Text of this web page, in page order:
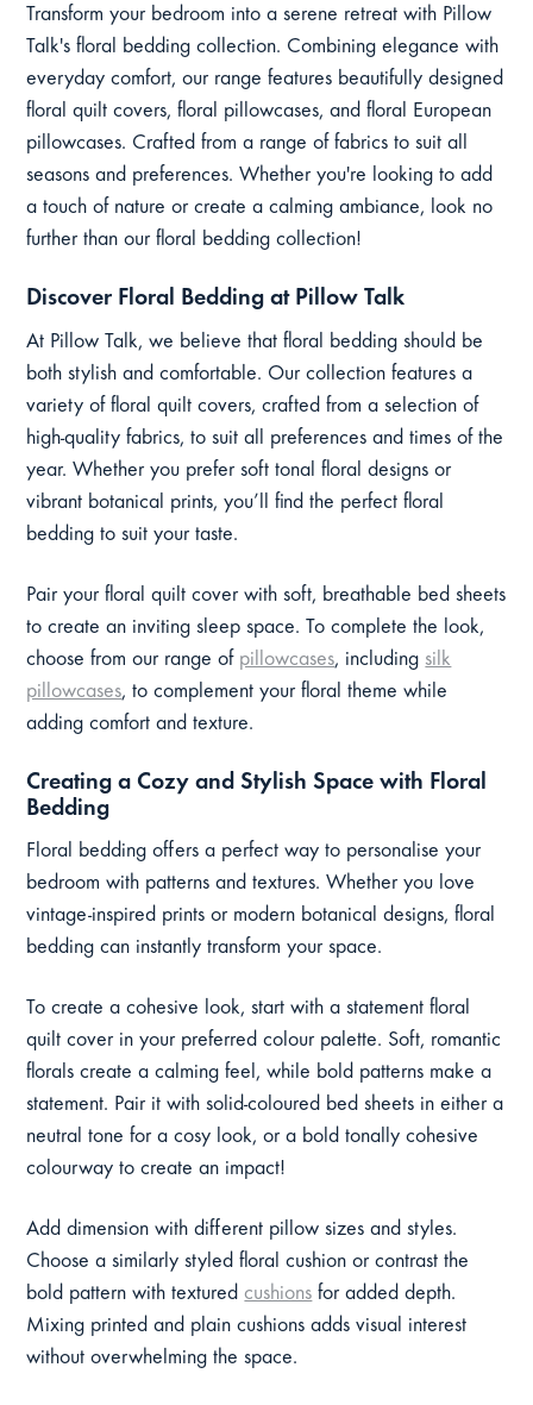
Transform your bedroom into a serene retreat with Pillow
Talk's floral bedding collection. Combining elegance with
everyday comfort, our range features beautifully designed
floral quilt covers, floral pillowcases, and floral European
pillowcases. Crafted from a range of fabrics to suit all
seasons and preferences. Whether you're looking to add
a touch of nature or create a calming ambiance, look no
further than our floral bedding collection!
Discover Floral Bedding at Pillow Talk
At Pillow Talk, we believe that floral bedding should be
both stylish and comfortable. Our collection features a
variety of floral quilt covers, crafted from a selection of
high-quality fabrics, to suit all preferences and times of the
year. Whether you prefer soft tonal floral designs or
vibrant botanical prints, you’ll find the perfect floral
bedding to suit your taste.
Pair your floral quilt cover with soft, breathable bed sheets
to create an inviting sleep space. To complete the look,
choose from our range of pillowcases, including silk
pillowcases, to complement your floral theme while
adding comfort and texture.
Creating a Cozy and Stylish Space with Floral
Bedding
Floral bedding offers a perfect way to personalise your
bedroom with patterns and textures. Whether you love
vintage-inspired prints or modern botanical designs, floral
bedding can instantly transform your space.
To create a cohesive look, start with a statement floral
quilt cover in your preferred colour palette. Soft, romantic
florals create a calming feel, while bold patterns make a
statement. Pair it with solid-coloured bed sheets in either a
neutral tone for a cosy look, or a bold tonally cohesive
colourway to create an impact!
Add dimension with different pillow sizes and styles.
Choose a similarly styled floral cushion or contrast the
bold pattern with textured cushions for added depth.
Mixing printed and plain cushions adds visual interest
without overwhelming the space.